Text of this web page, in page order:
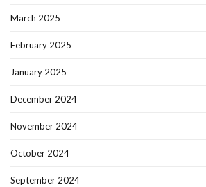
March 2025
February 2025
January 2025
December 2024
November 2024
October 2024
September 2024